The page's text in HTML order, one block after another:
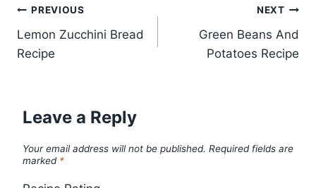
Post
navigation
PREVIOUS
Lemon Zucchini Bread
Recipe
NEXT
Green Beans And
Potatoes Recipe
Leave a Reply
Your email address will not be published. Required fields are
marked *